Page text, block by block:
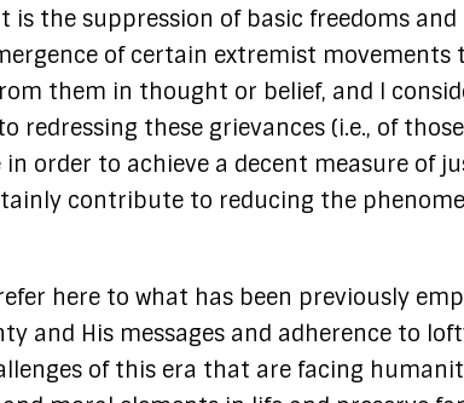
is the suppression of basic freedoms
of certain extremist
them in thought or belief, and I
these grievances (i.e., of
in order to achieve a decent measure of
contribute to reducing the
here to what has been previously
and His messages and adherence to
of this era that are facing